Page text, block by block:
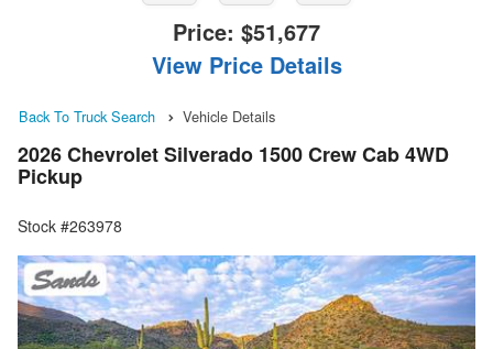
Price: $51,677
View Price Details
Back To Truck Search Vehicle Details
2026 Chevrolet Silverado 1500 Crew Cab 4WD
Pickup
Stock #263978